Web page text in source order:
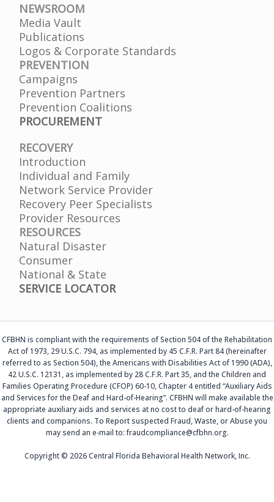
NEWSROOM
Media Vault
Publications
Logos & Corporate Standards
PREVENTION
Campaigns
Prevention Partners
Prevention Coalitions
PROCUREMENT
RECOVERY
Introduction
Individual and Family
Network Service Provider
Recovery Peer Specialists
Provider Resources
RESOURCES
Natural Disaster
Consumer
National & State
SERVICE LOCATOR
CFBHN is compliant with the requirements of Section 504 of the Rehabilitation
Act of 1973, 29 U.S.C. 794, as implemented by 45 C.F.R. Part 84 (hereinafter
referred to as Section 504), the Americans with Disabilities Act of 1990 (ADA),
42 U.S.C. 12131, as implemented by 28 C.F.R. Part 35, and the Children and
Families Operating Procedure (CFOP) 60-10, Chapter 4 entitled “Auxiliary Aids
and Services for the Deaf and Hard-of-Hearing”. CFBHN will make available the
appropriate auxiliary aids and services at no cost to deaf or hard-of-hearing
clients and companions. To Report suspected Fraud, Waste, or Abuse you
may send an e-mail to: fraudcompliance@cfbhn.org.
Copyright © 2026 Central Florida Behavioral Health Network, Inc.